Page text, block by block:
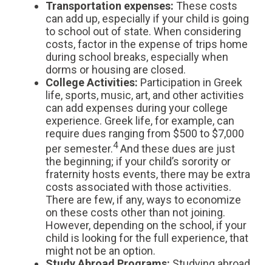
Transportation expenses: These costs
can add up, especially if your child is going
to school out of state. When considering
costs, factor in the expense of trips home
during school breaks, especially when
dorms or housing are closed.
College Activities: Participation in Greek
life, sports, music, art, and other activities
can add expenses during your college
experience. Greek life, for example, can
require dues ranging from $500 to $7,000
per semester.4And these dues are just
the beginning; if your child’s sorority or
fraternity hosts events, there may be extra
costs associated with those activities.
There are few, if any, ways to economize
on these costs other than not joining.
However, depending on the school, if your
child is looking for the full experience, that
might not be an option.